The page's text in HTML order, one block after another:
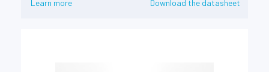
Learn more Download the datasheet